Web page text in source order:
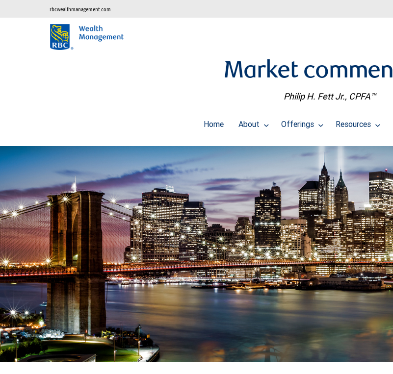
rbcwealthmanagement.com
Market
Philip H. Fett Jr., CPFA™
Home About Offerings Resources